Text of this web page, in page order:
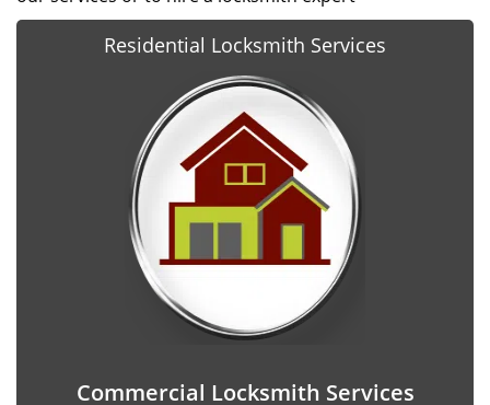
Residential Locksmith Services
Commercial Locksmith Services